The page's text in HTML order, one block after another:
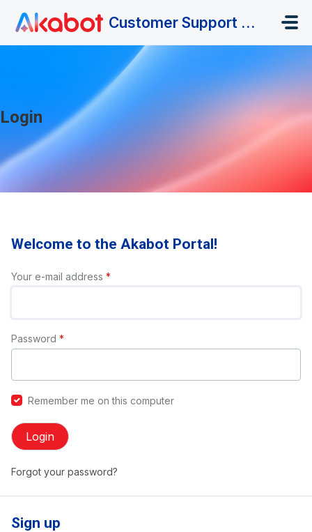
Customer Support Portal
Login
Welcome to the Akabot Portal!
Your e-mail address *
Password *
Remember me on this computer
Login
Forgot your password?
Sign up